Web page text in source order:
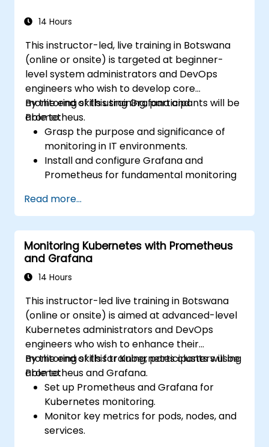
14 Hours
This instructor-led, live training in Botswana
(online or onsite) is targeted at beginner-
level system administrators and DevOps
engineers who wish to develop core
monitoring skills using Grafana and
Prometheus.
By the end of this training, participants will be
able to:
Grasp the purpose and significance of
monitoring in IT environments.
Install and configure Grafana and
Prometheus for fundamental monitoring
Develop simple dashboards and alerts to
visualize system performance.
Apply best practices for monitoring
system availability and performance.
Read more...
Monitoring Kubernetes with Prometheus
and Grafana
14 Hours
This instructor-led live training in Botswana
(online or onsite) is aimed at advanced-level
Kubernetes administrators and DevOps
engineers who wish to enhance their
monitoring skills for Kubernetes clusters using
Prometheus and Grafana.
By the end of this training, participants will be
able to:
Set up Prometheus and Grafana for
Kubernetes monitoring.
Monitor key metrics for pods, nodes, and
services.